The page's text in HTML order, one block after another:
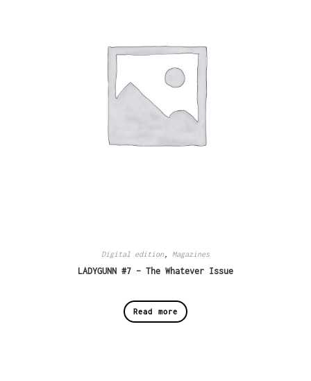
Digital edition , Magazines
LADYGUNN #7 – The Whatever Issue
Read more